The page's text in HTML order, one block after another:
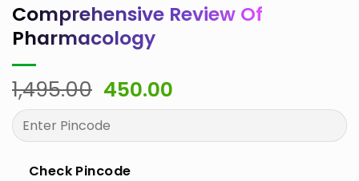
Comprehensive Review Of
Pharmacology
1,495.00 Original
price
was:
₹1,495.00.
450.00Current
price
₹450.00.
Check Pincode